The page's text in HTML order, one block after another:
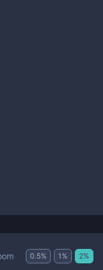
0.5% 1 % 2%